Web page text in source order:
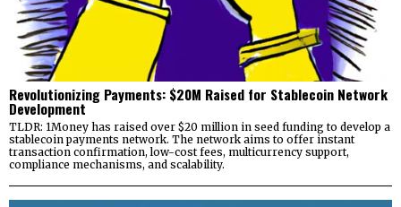
Revolutionizing Payments: $20M Raised for Stablecoin Network
Development
TLDR: 1Money has raised over $20 million in seed funding to develop a
stablecoin payments network. The network aims to offer instant
transaction confirmation, low-cost fees, multicurrency support,
compliance mechanisms, and scalability.